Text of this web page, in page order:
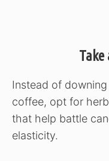
Take
Instead of
coffee, opt for
that help battle
elasticity.